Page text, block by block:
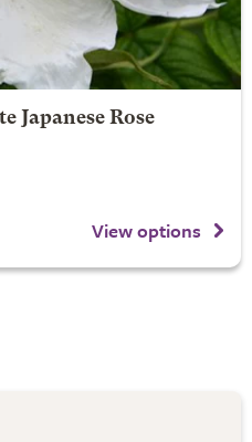
Japanese Rose
View options